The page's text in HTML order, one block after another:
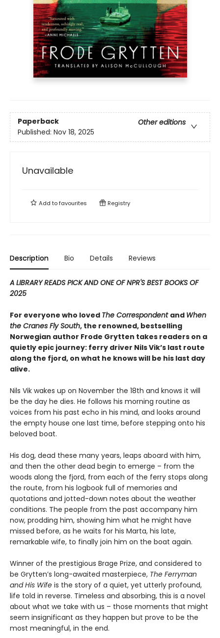
Paperback
Other editions
Published: Nov 18, 2025
Unavailable
Add tofavourites Registry
Description Bio Details Reviews
A LIBRARY READS PICK AND ONE OF NPR'S BEST BOOKS OF
2025
For everyone who loved The Correspondent and When
the Cranes Fly South, the renowned, bestselling
Norwegian author Frode Grytten takes readers on a
quietly epic journey: ferry driver Nils Vik’s last route
along the fjord, on what he knows will be his last day
alive.
Nils Vik wakes up on November the 18th and knows it will
be the day he dies. He follows his morning routine as
voices from his past echo in his mind, and looks around
the empty house one last time, before stepping onto his
beloved boat.
His dog, dead these many years, leaps aboard with him,
and then the other dead begin to emerge – from the
woods along the fjord, from each of the ferry stops along
the route, from his logbook full of memories and
quotations and jotted-down notes about the weather
conditions. The people from the past accompany him
now, prodding him, showing him what he might have
missed before, as he waits for his Marta, his late,
remarkable wife, to finally join him on the boat again.
Winner of the prestigious Brage Prize, and considered to
be Grytten’s long-awaited masterpiece, The Ferryman
and His Wife is the story of a quiet, yet utterly profound,
life told in reverse. Timeless and absorbing, this is a novel
about what we take with us – those moments that might
seem insignificant as they happen but prove to be the
most meaningful, in the end.